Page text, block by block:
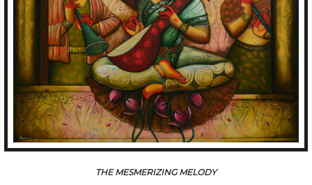
THE MESMERIZING MELODY